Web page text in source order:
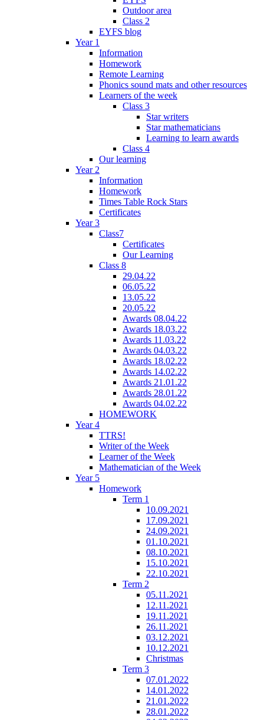
Outdoor area
Class 2
EYFS blog
Year 1
Information
Homework
Remote Learning
Phonics sound mats and other resources
Learners of the week
Class 3
Star writers
Star mathematicians
Learning to learn awards
Class 4
Our learning
Year 2
Information
Homework
Times Table Rock Stars
Certificates
Year 3
Class7
Certificates
Our Learning
Class 8
29.04.22
06.05.22
13.05.22
20.05.22
Awards 08.04.22
Awards 18.03.22
Awards 11.03.22
Awards 04.03.22
Awards 18.02.22
Awards 14.02.22
Awards 21.01.22
Awards 28.01.22
Awards 04.02.22
HOMEWORK
Year 4
TTRS!
Writer of the Week
Learner of the Week
Mathematician of the Week
Year 5
Homework
Term 1
10.09.2021
17.09.2021
24.09.2021
01.10.2021
08.10.2021
15.10.2021
22.10.2021
Term 2
05.11.2021
12.11.2021
19.11.2021
26.11.2021
03.12.2021
10.12.2021
Christmas
Term 3
07.01.2022
14.01.2022
21.01.2022
28.01.2022